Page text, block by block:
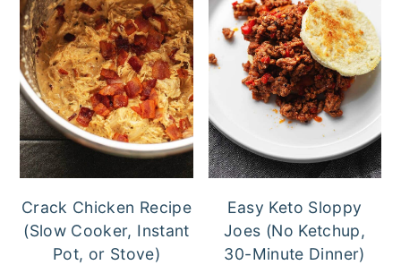
Crack Chicken Recipe
(Slow Cooker, Instant
Pot, or Stove)
Easy Keto Sloppy
Joes (No Ketchup,
30-Minute Dinner)